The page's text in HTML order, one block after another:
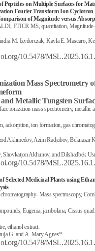
Peptides on Multiple Surfaces for
Fourier Transform Ion Cyclotron
of Magnitude versus
FTICR MS, quantitation,
M. Izydorczak, Kayla E. Mascaro,
10.5478/
Mass Spectrometry
Metallic Tungsten
ionization mass spectrometry, metallic
adsorption, ion formation, gas
Akhmedov, Azim Radjabov, Beknazar
Shovkatjon Akhunov, and Dilshadbek
10.5478/
Selected Medicinal Plants using
Mass spectroscopy,
Eugenia, jambolana, Cissus
ethanol extract.
G. and A. Mary Agnes*
10.5478/